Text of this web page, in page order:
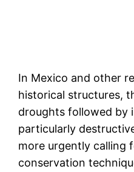
In Mexico and other
historical structures,
droughts followed by
particularly
more urgently calling
conservation